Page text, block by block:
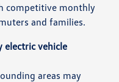
competitive monthly
and families.
electric vehicle
areas may